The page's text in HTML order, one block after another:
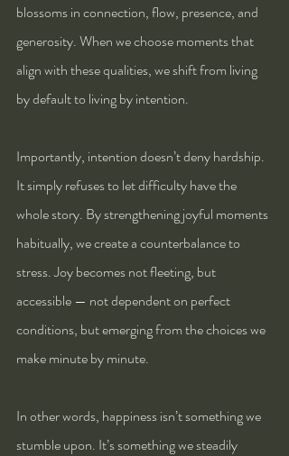
blossoms in connection, flow, presence, and
generosity. When we choose moments that
align with these qualities, we shift from living
by default to living by intention.
Importantly, intention doesn’t deny hardship.
It simply refuses to let difficulty have the
whole story. By strengthening joyful moments
habitually, we create a counterbalance to
stress. Joy becomes not fleeting, but
accessible — not dependent on perfect
conditions, but emerging from the choices we
make minute by minute.
In other words, happiness isn’t something we
stumble upon. It’s something we steadily